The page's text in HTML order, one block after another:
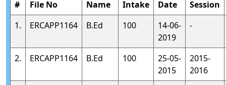
# File No Name Intake Date
Session
1.
ERCAPP1164 B.Ed 100
14-06-
2019
-
2. ERCAPP1164 B.Ed 100
25-05-
2015
2015-
2016